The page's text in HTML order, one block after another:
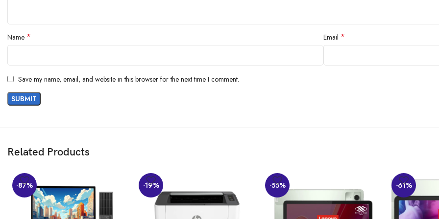
Name * Email *
Save my name, email, and website in this browser for the next time I comment.
Related Products
-87% -19% -55% -61%